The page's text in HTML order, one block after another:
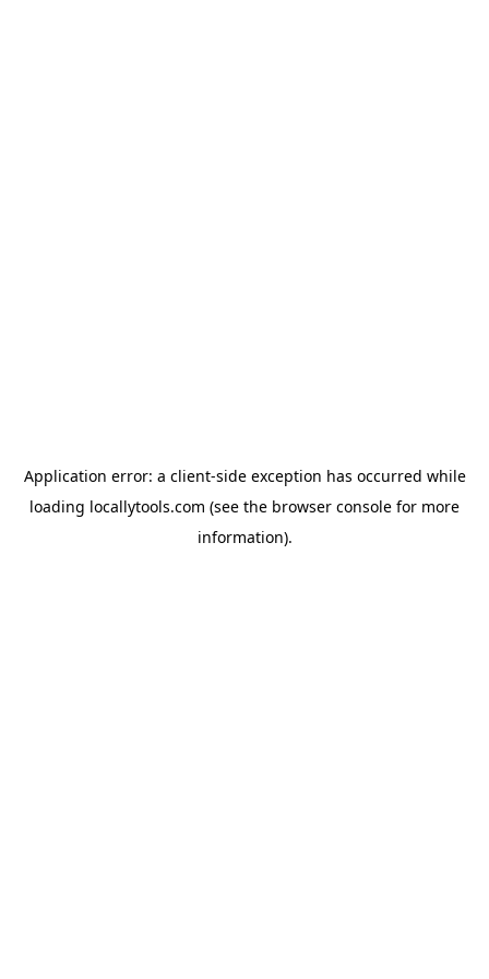
Application error: a client-side exception has occurred while
loading locallytools.com (see the browser console for more
information).